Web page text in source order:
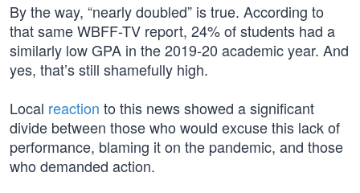
By the way, “nearly doubled” is true. According to
that same WBFF-TV report, 24% of students had a
similarly low GPA in the 2019-20 academic year. And
yes, that’s still shamefully high.
Local reaction to this news showed a significant
divide between those who would excuse this lack of
performance, blaming it on the pandemic, and those
who demanded action.